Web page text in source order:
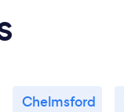
Chelmsford